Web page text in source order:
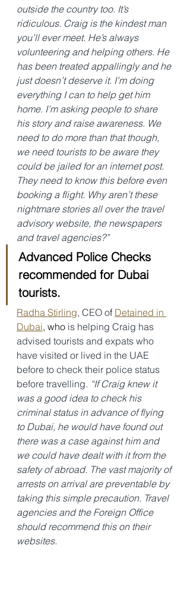
outside the country too. It’s
ridiculous. Craig is the kindest man
you’ll ever meet. He’s always
volunteering and helping others. He
has been treated appallingly and he
just doesn’t deserve it. I’m doing
everything I can to help get him
home. I’m asking people to share
his story and raise awareness. We
need to do more than that though,
we need tourists to be aware they
could be jailed for an internet post.
They need to know this before even
booking a flight. Why aren’t these
nightmare stories all over the travel
advisory website, the newspapers
and travel agencies?”
Advanced Police Checks
recommended for Dubai
tourists.
Radha Stirling, CEO of Detained in
Dubai, who is helping Craig has
advised tourists and expats who
have visited or lived in the UAE
before to check their police status
before travelling. “If Craig knew it
was a good idea to check his
criminal status in advance of flying
to Dubai, he would have found out
there was a case against him and
we could have dealt with it from the
safety of abroad. The vast majority of
arrests on arrival are preventable by
taking this simple precaution. Travel
agencies and the Foreign Office
should recommend this on their
websites.